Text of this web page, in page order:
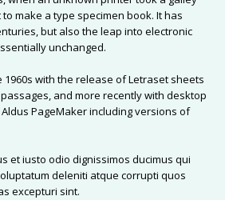
make a type specimen book. It has
but also the leap into electronic
unchanged.
with the release of Letraset sheets
and more recently with desktop
PageMaker including versions of
et iusto odio dignissimos ducimus qui
deleniti atque corrupti quos
excepturi sint.